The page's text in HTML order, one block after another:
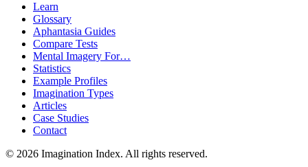
Learn
Glossary
Aphantasia Guides
Compare Tests
Mental Imagery For…
Statistics
Example Profiles
Imagination Types
Articles
Case Studies
Contact
© 2026 Imagination Index. All rights reserved.